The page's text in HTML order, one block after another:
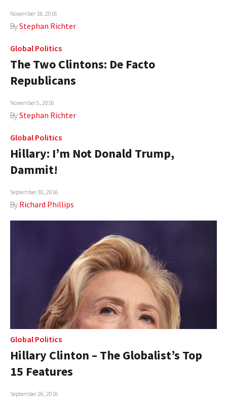
November 18, 2016
ByStephan Richter
Global Politics
The Two Clintons: De Facto
Republicans
November 5, 2016
ByStephan Richter
Global Politics
Hillary: I’m Not Donald Trump,
Dammit!
September 30, 2016
By Richard Phillips
Global Politics
Hillary Clinton – The Globalist’s Top
15 Features
September 26, 2016